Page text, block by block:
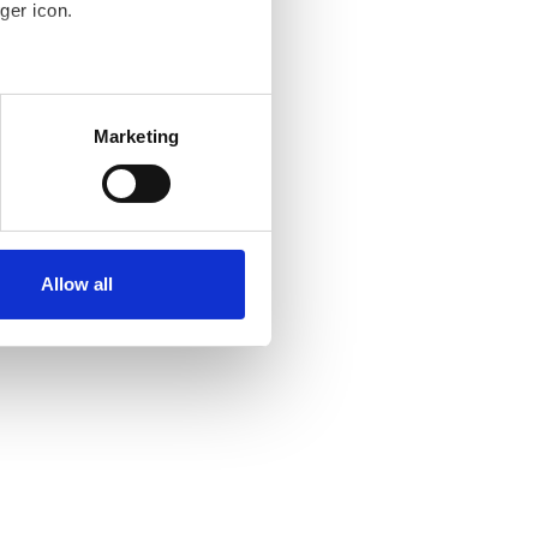
icon.
meters
who may combine it with
Read more about
Marketing
Allow all